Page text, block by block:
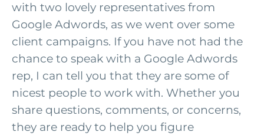
with two lovely representatives from
Google Adwords, as we went over some
client campaigns. If you have not had the
chance to speak with a Google Adwords
rep, I can tell you that they are some of
nicest people to work with. Whether you
share questions, comments, or concerns,
they are ready to help you figure